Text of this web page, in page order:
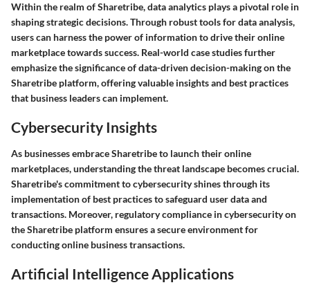
Within the realm of Sharetribe, data analytics plays a pivotal role in
shaping strategic decisions. Through robust tools for data analysis,
users can harness the power of information to drive their online
marketplace towards success. Real-world case studies further
emphasize the significance of data-driven decision-making on the
Sharetribe platform, offering valuable insights and best practices
that business leaders can implement.
Cybersecurity Insights
As businesses embrace Sharetribe to launch their online
marketplaces, understanding the threat landscape becomes crucial.
Sharetribe's commitment to cybersecurity shines through its
implementation of best practices to safeguard user data and
transactions. Moreover, regulatory compliance in cybersecurity on
the Sharetribe platform ensures a secure environment for
conducting online business transactions.
Artificial Intelligence Applications